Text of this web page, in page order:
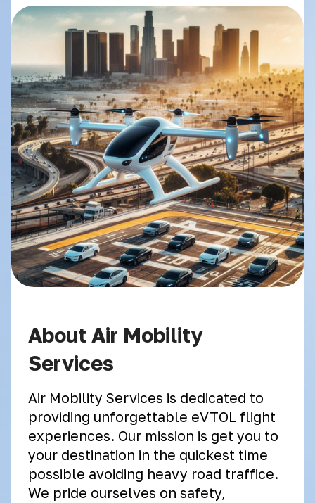
About Air Mobility
Services
Air Mobility Services is dedicated to
providing unforgettable eVTOL flight
experiences. Our mission is get you to
your destination in the quickest time
possible avoiding heavy road traffice.
We pride ourselves on safety,